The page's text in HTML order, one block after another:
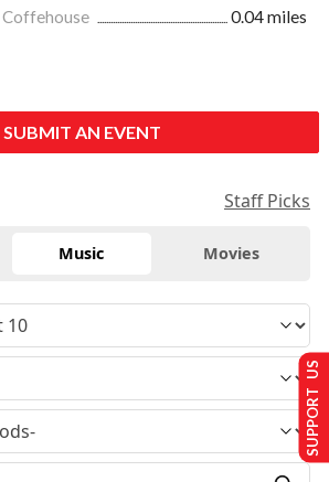
0.04 miles
SUBMIT AN EVENT
Staff Picks
Music Movies
SUPPORT US